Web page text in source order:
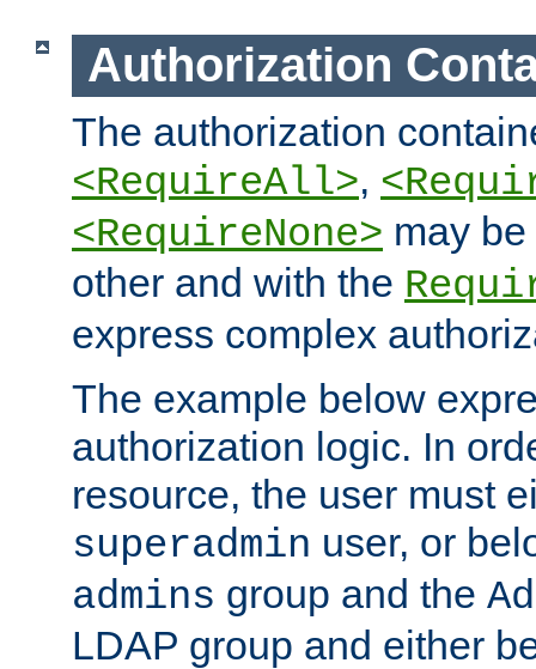
Authorization
The authorization
<RequireAll>,
<RequireNone> may
other and with the
express complex
The example below
authorization logic. In
resource, the user must
superadmin user, or
admins group and the
LDAP group and either